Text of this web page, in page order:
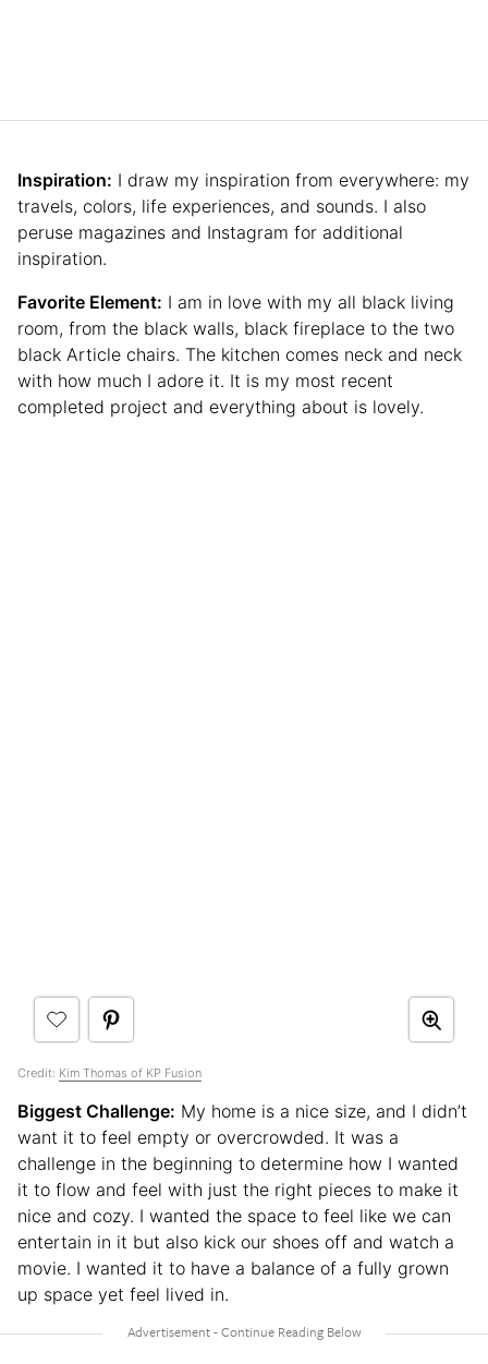
Inspiration: I draw my inspiration from everywhere: my
travels, colors, life experiences, and sounds. I also
peruse magazines and Instagram for additional
inspiration.
Favorite Element: I am in love with my all black living
room, from the black walls, black fireplace to the two
black Article chairs. The kitchen comes neck and neck
with how much I adore it. It is my most recent
completed project and everything about is lovely.
Credit: Kim Thomas of KP Fusion
Biggest Challenge: My home is a nice size, and I didn’t
want it to feel empty or overcrowded. It was a
challenge in the beginning to determine how I wanted
it to flow and feel with just the right pieces to make it
nice and cozy. I wanted the space to feel like we can
entertain in it but also kick our shoes off and watch a
movie. I wanted it to have a balance of a fully grown
up space yet feel lived in.